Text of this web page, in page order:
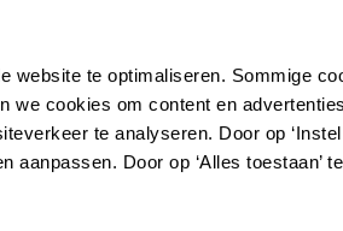
website te optimaliseren. Sommige
we cookies om content en
te analyseren. Door op
Door op ‘Alles toestaan’
check out